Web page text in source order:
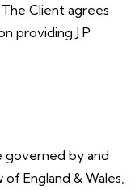
Client agrees
providing J P
governed by and
England & Wales,